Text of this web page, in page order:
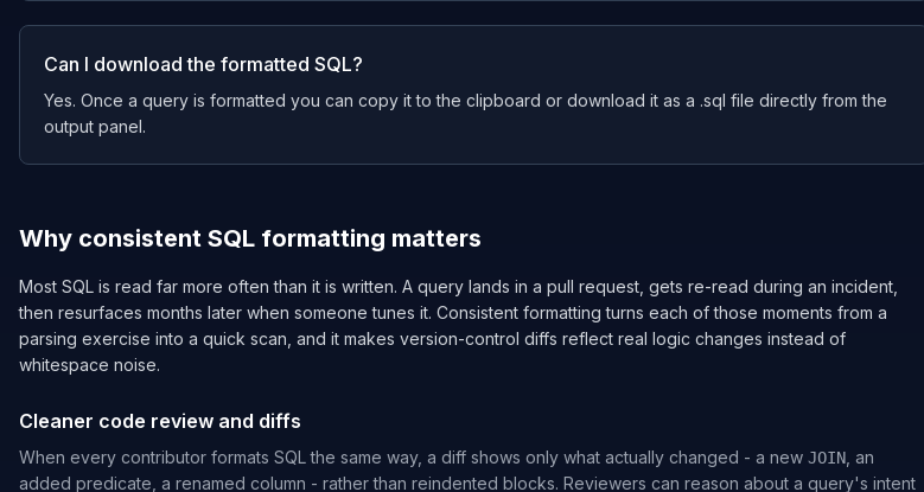
Can I download the formatted SQL?
Yes. Once a query is formatted you can copy it to the clipboard or download it as a .sql file directly from the
output panel.
Why consistent SQL formatting matters
Most SQL is read far more often than it is written. A query lands in a pull request, gets re-read during an incident,
then resurfaces months later when someone tunes it. Consistent formatting turns each of those moments from a
parsing exercise into a quick scan, and it makes version-control diffs reflect real logic changes instead of
whitespace noise.
Cleaner code review and diffs
When every contributor formats SQL the same way, a diff shows only what actually changed - a new JOIN , an
added predicate, a renamed column - rather than reindented blocks. Reviewers can reason about a query's intent